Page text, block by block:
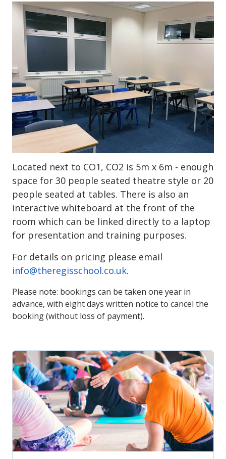
Located next to CO1, CO2 is 5m x 6m - enough
space for 30 people seated theatre style or 20
people seated at tables. There is also an
interactive whiteboard at the front of the
room which can be linked directly to a laptop
for presentation and training purposes.
For details on pricing please email
info@theregisschool.co.uk.
Please note: bookings can be taken one year in
advance, with eight days written notice to cancel the
booking (without loss of payment).